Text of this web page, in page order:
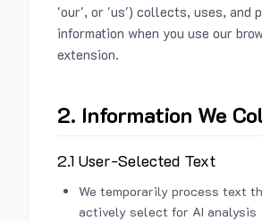
'our', or 'us') collects, uses, and
information when you use our
extension.
2. Information We
2.1 User-Selected Text
We temporarily process text
actively select for AI analysis